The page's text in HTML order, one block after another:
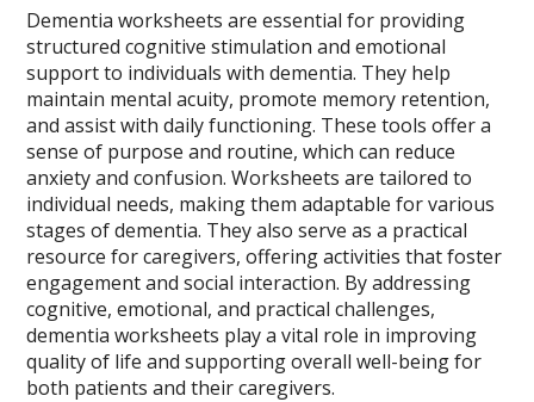
Dementia worksheets are essential for providing
structured cognitive stimulation and emotional
support to individuals with dementia. They help
maintain mental acuity, promote memory retention,
and assist with daily functioning. These tools offer a
sense of purpose and routine, which can reduce
anxiety and confusion. Worksheets are tailored to
individual needs, making them adaptable for various
stages of dementia. They also serve as a practical
resource for caregivers, offering activities that foster
engagement and social interaction. By addressing
cognitive, emotional, and practical challenges,
dementia worksheets play a vital role in improving
quality of life and supporting overall well-being for
both patients and their caregivers.